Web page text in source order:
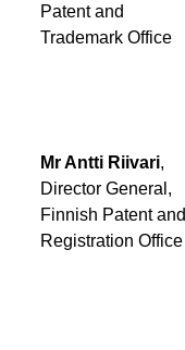
Patent and
Trademark Office
Mr Antti Riivari,
Director General,
Finnish Patent and
Registration Office